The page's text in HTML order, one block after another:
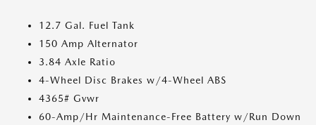
12.7 Gal. Fuel Tank
150 Amp Alternator
3.84 Axle Ratio
4-Wheel Disc Brakes w/4-Wheel ABS
4365# Gvwr
60-Amp/Hr Maintenance-Free Battery w/Run Down